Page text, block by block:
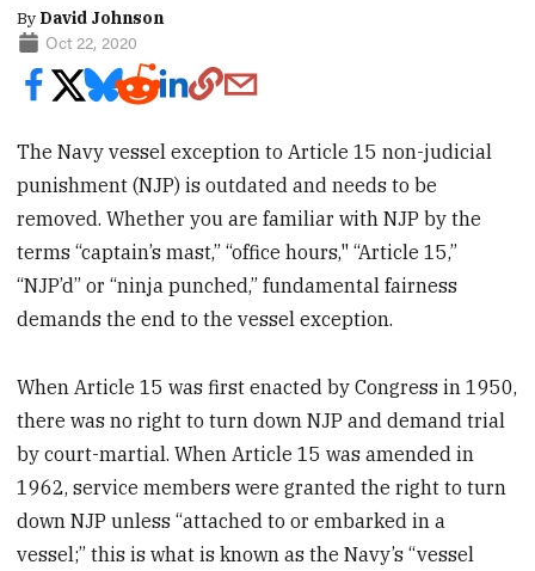
By David Johnson
Oct 22, 2020
The Navy vessel exception to Article 15 non-judicial
punishment (NJP) is outdated and needs to be
removed. Whether you are familiar with NJP by the
terms “captain’s mast,” “office hours," “Article 15,”
“NJP’d” or “ninja punched,” fundamental fairness
demands the end to the vessel exception.
When Article 15 was first enacted by Congress in 1950,
there was no right to turn down NJP and demand trial
by court-martial. When Article 15 was amended in
1962, service members were granted the right to turn
down NJP unless “attached to or embarked in a
vessel;” this is what is known as the Navy’s “vessel